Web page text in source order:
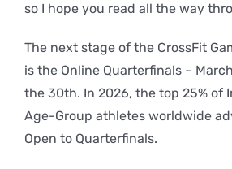
so I hope you read all the way
The next stage of the CrossFit
is the Online Quarterfinals –
the 30th. In 2026, the top 25% of
Age-Group athletes worldwide
Open to Quarterfinals.